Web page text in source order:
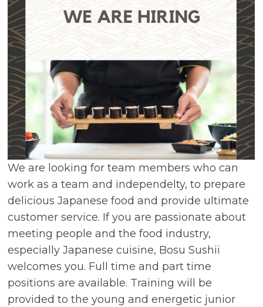
We are looking for team members who can
work as a team and independelty, to prepare
delicious Japanese food and provide ultimate
customer service. If you are passionate about
meeting people and the food industry,
especially Japanese cuisine, Bosu Sushii
welcomes you. Full time and part time
positions are available. Training will be
provided to the young and energetic junior